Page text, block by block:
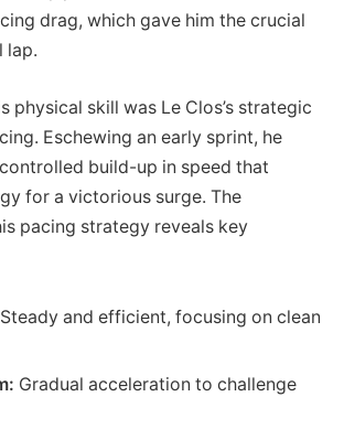
drag, which gave him the crucial
lap.
physical skill was Le Clos’s strategic
Eschewing an early sprint, he
build-up in speed that
for a victorious surge. The
pacing strategy reveals key
Steady and efficient, focusing on clean
Gradual acceleration to challenge